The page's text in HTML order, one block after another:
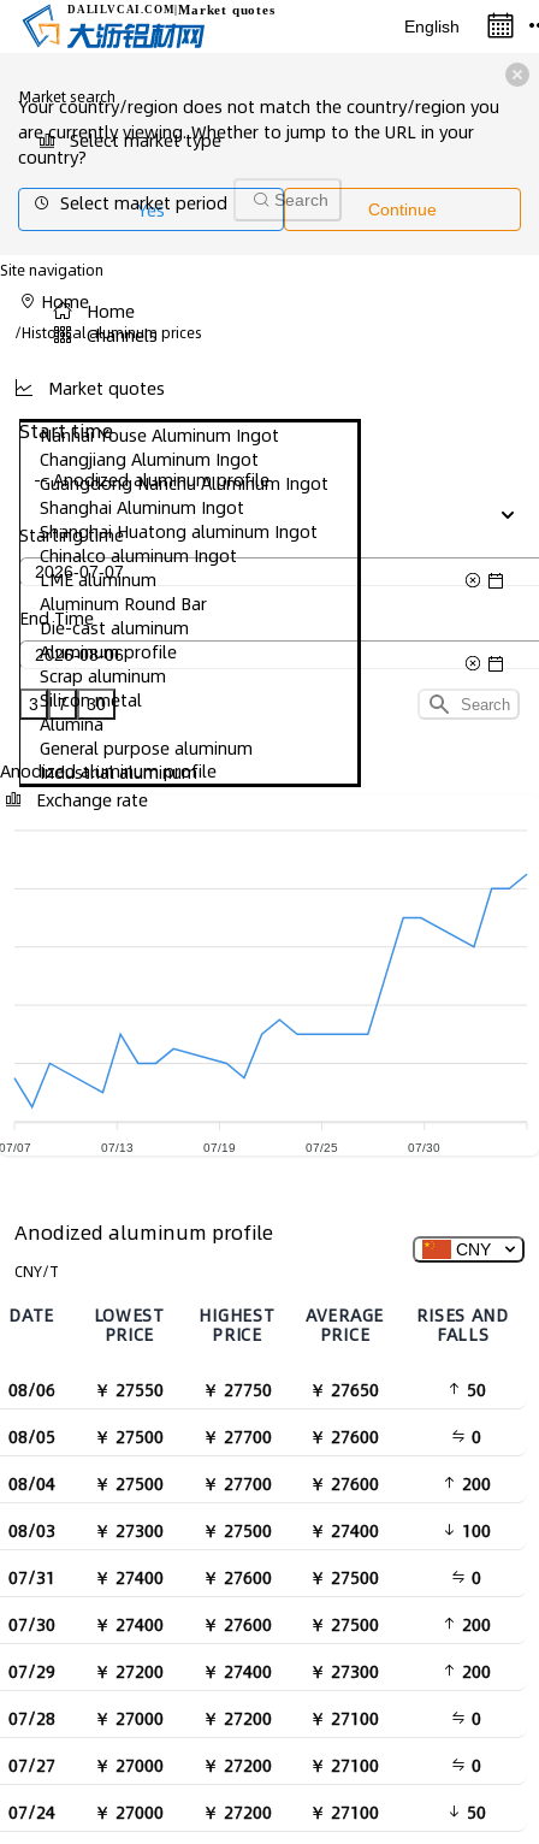
DALILVCAI .COM |Market quotes
English
Market search
Select market type
Select market period Search
Site navigation
Home
Channels
Market quotes
Nanhai Youse Aluminum Ingot
Changjiang Aluminum Ingot
Guangdong Nanchu Aluminum Ingot
Shanghai Aluminum Ingot
Shanghai Huatong aluminum Ingot
Chinalco aluminum Ingot
LME aluminum
Aluminum Round Bar
Die-cast aluminum
Aluminum profile
Scrap aluminum
Silicon metal
Alumina
General purpose aluminum
Industrial aluminum
Exchange rate
Your country/region does not match the country/region you
are currently viewing. Whether to jump to the URL in your
country?
Yes
Continue
Home
/Historical aluminum prices
Start time
-- Anodized aluminum profile
Starting time
End Time
3 7 30 Search
Anodized aluminum profile
07 07/13 07/19 07/25 07/30
Anodized aluminum profile
CNY/T
CNY
DATE LOWEST
PRICE
HIGHEST
PRICE
AVERAGE
PRICE
RISES AND
FALLS
08/06 ￥ 27550 ￥ 27750 ￥ 27650
50
08/05
￥ 27500 ￥ 27700 ￥ 27600
0
08/04
￥ 27500 ￥ 27700 ￥ 27600
200
08/03
￥ 27300 ￥ 27500 ￥ 27400
100
07/31
￥ 27400 ￥ 27600 ￥ 27500
0
07/30
￥ 27400 ￥ 27600 ￥ 27500
200
07/29
￥ 27200 ￥ 27400 ￥ 27300
200
07/28
￥ 27000 ￥ 27200 ￥ 27100
0
07/27
￥ 27000 ￥ 27200 ￥ 27100
0
07/24
￥ 27000 ￥ 27200 ￥ 27100
50